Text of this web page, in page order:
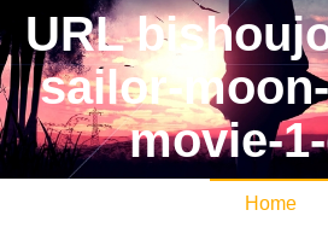
URL
sailor-
movie-
Home